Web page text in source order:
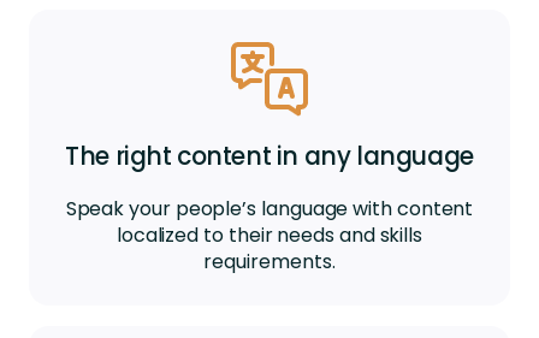
The right content in any language
Speak your people’s language with content
localized to their needs and skills
requirements.